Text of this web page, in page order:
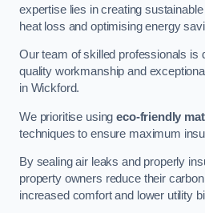
expertise lies in creating
heat loss and optimising energy
Our team of skilled professionals is
quality workmanship and
in Wickford.
We prioritise usingeco-friendly
techniques to ensure maximum
By sealing air leaks and properly
property owners reduce their
increased comfort and lower utility